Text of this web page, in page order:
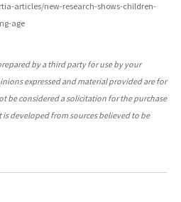
articles/new-research-shows-children-
age
by a third party for use by your
expressed and material provided are for
be considered a solicitation for the purchase
developed from sources believed to be